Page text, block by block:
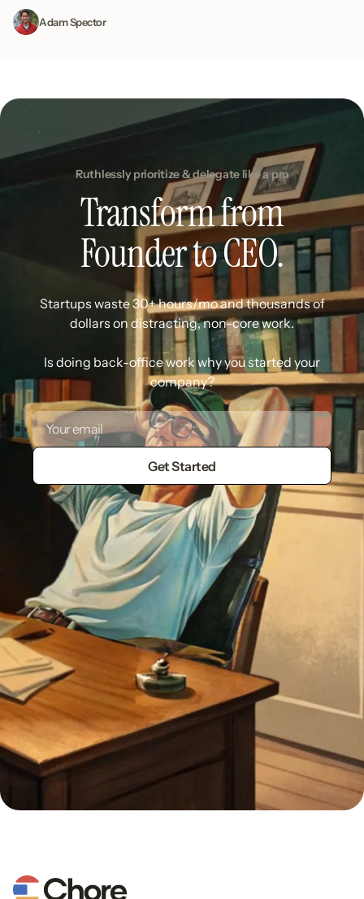
Adam Spector
Ruthlessly prioritize & delegate like a pro
Transform from
Founder to CEO.
Startups waste 30+ hours/mo and thousands of
dollars on distracting, non-core work.
Is doing back-office work why you started your
company?